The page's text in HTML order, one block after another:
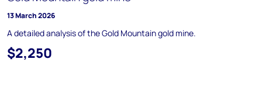
13 March 2026
A detailed analysis of the Gold Mountain gold mine.
$2,250